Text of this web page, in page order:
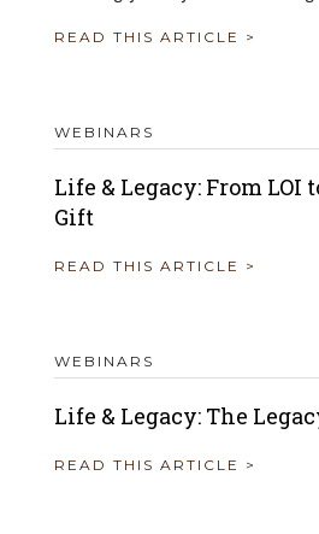
READ THIS ARTICLE >
WEBINARS
Life & Legacy: From LOI
Gift
READ THIS ARTICLE >
WEBINARS
Life & Legacy: The
READ THIS ARTICLE >